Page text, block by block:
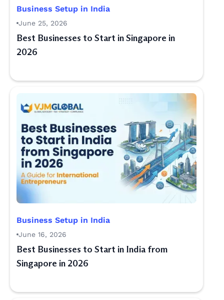
Business Setup in India
June 25, 2026
Best Businesses to Start in Singapore in
2026
Business Setup in India
June 16, 2026
Best Businesses to Start in India from
Singapore in 2026